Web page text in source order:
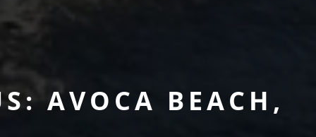
AVOCA BEACH,